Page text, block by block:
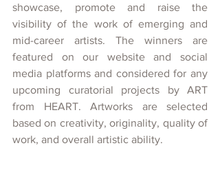
showcase, promote and raise the
visibility of the work of emerging and
mid-career artists. The winners are
featured on our website and social
media platforms and considered for any
upcoming curatorial projects
by ART
from HEART. Artworks are selected
based on creativity, originality, quality of
work, and overall artistic ability.